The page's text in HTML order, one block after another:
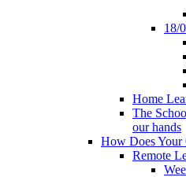
18/
Home
The
our hands
How Does Your
Remote